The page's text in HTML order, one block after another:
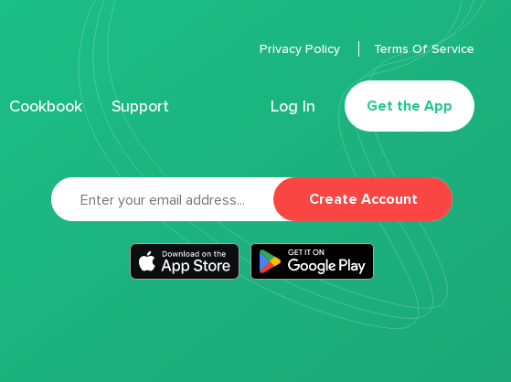
Cookbook Support Log In Get the App
Privacy Policy Terms Of Service
Create Account